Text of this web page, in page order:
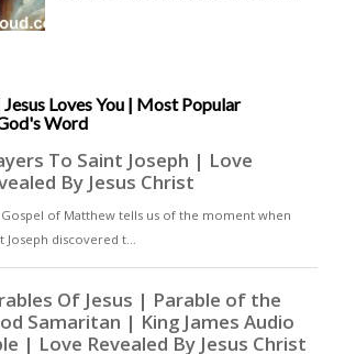
entirety of Jesus’ being, as God
the Son, is beyond our human
comprehension. In order to be
with Jesus, we must surrender our
fears and our doubts and have
faith in what has been promised
to us. Jesus is from above – and
he asks us to join him [ … ]
Jesus Loves You | Most Popular
Word